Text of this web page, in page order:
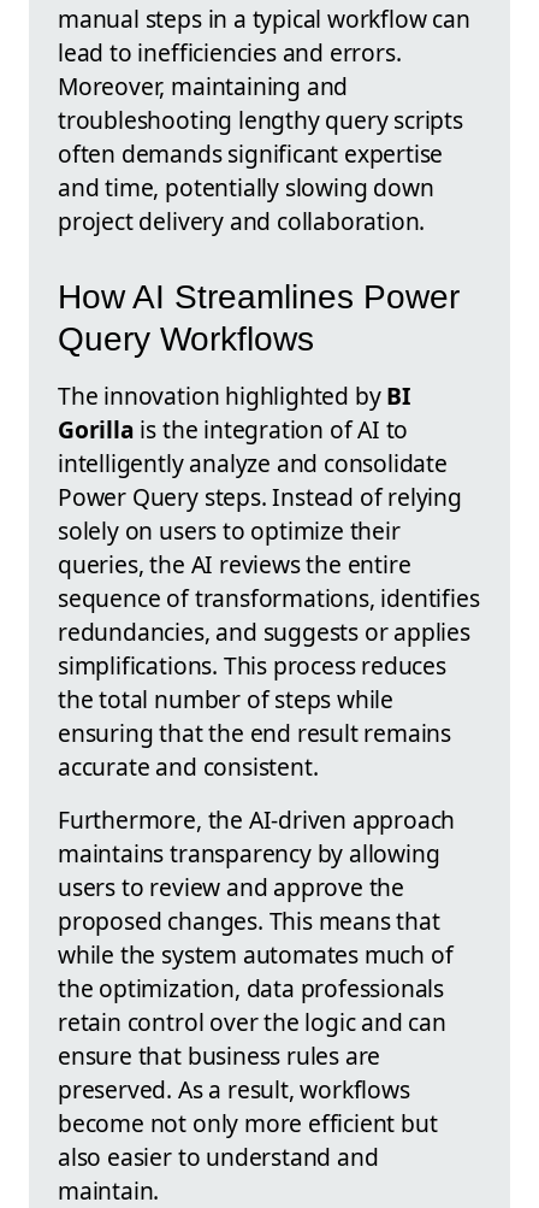
manual steps in a typical workflow can
lead to inefficiencies and errors.
Moreover, maintaining and
troubleshooting lengthy query scripts
often demands significant expertise
and time, potentially slowing down
project delivery and collaboration.
How AI Streamlines Power
Query Workflows
The innovation highlighted byBI
Gorilla is the integration of AI to
intelligently analyze and consolidate
Power Query steps. Instead of relying
solely on users to optimize their
queries, the AI reviews the entire
sequence of transformations, identifies
redundancies, and suggests or applies
simplifications. This process reduces
the total number of steps while
ensuring that the end result remains
accurate and consistent.
Furthermore, the AI-driven approach
maintains transparency by allowing
users to review and approve the
proposed changes. This means that
while the system automates much of
the optimization, data professionals
retain control over the logic and can
ensure that business rules are
preserved. As a result, workflows
become not only more efficient but
also easier to understand and
maintain.